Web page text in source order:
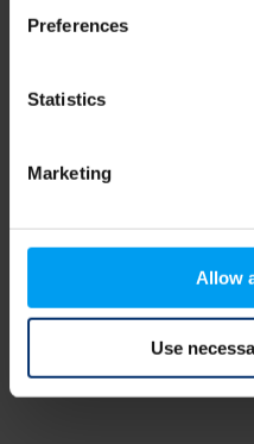
Preferences
Statistics
Marketing
Allow
Use